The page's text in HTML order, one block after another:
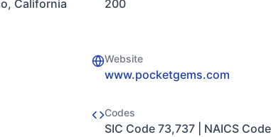
California
200
Website
www.pocketgems.com
Codes
SIC Code 73,737 | NAICS